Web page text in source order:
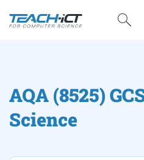
AQA (8525)
Science